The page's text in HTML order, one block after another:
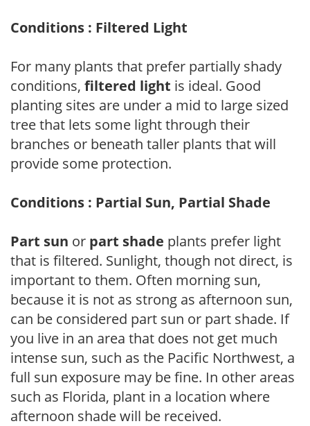
Conditions : Filtered Light
For many plants that prefer partially shady
conditions, filtered light is ideal. Good
planting sites are under a mid to large sized
tree that lets some light through their
branches or beneath taller plants that will
provide some protection.
Conditions : Partial Sun, Partial Shade
Part sun or part shade plants prefer light
that is filtered. Sunlight, though not direct, is
important to them. Often morning sun,
because it is not as strong as afternoon sun,
can be considered part sun or part shade. If
you live in an area that does not get much
intense sun, such as the Pacific Northwest, a
full sun exposure may be fine. In other areas
such as Florida, plant in a location where
afternoon shade will be received.